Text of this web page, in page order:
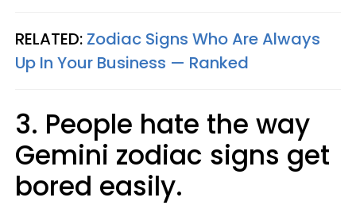
RELATED: Zodiac Signs Who Are Always
Up In Your Business — Ranked
3. People hate the way
Gemini zodiac signs get
bored easily.